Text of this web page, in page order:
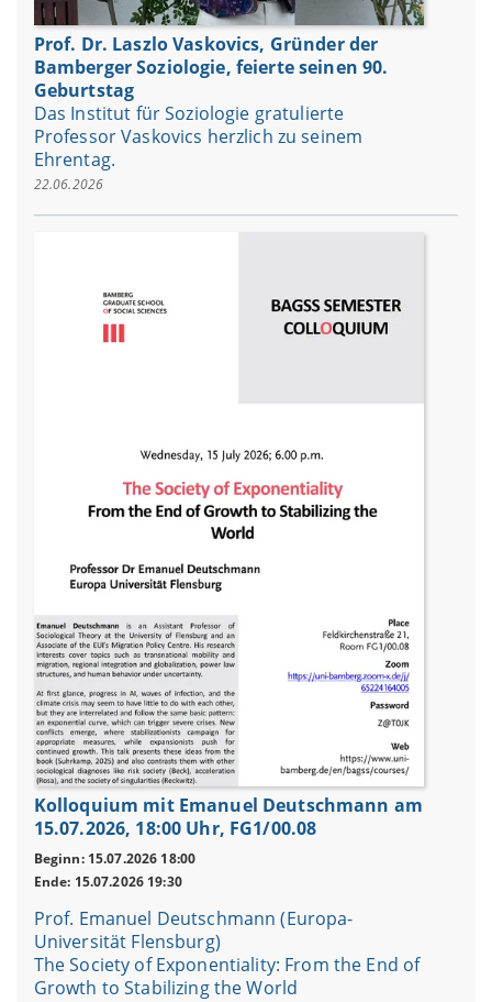
Prof. Dr. Laszlo Vaskovics, Gründer der
Bamberger Soziologie, feierte seinen 90.
Geburtstag
Das Institut für Soziologie gratulierte
Professor Vaskovics herzlich zu seinem
Ehrentag.
22.06.2026
Kolloquium mit Emanuel Deutschmann am
15.07.2026, 18:00 Uhr, FG1/00.08
Beginn: 15.07.2026 18:00
Ende: 15.07.2026 19:30
Prof. Emanuel Deutschmann (Europa-
Universität Flensburg)
The Society of Exponentiality: From the End of
Growth to Stabilizing the World